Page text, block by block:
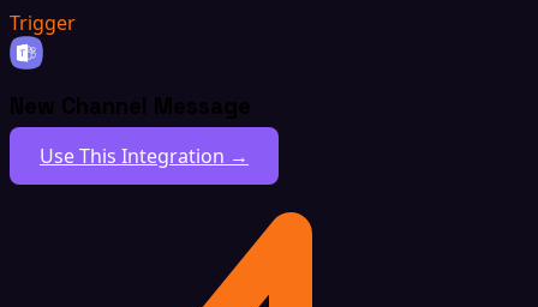
Trigger
New Channel Message
Use This Integration →